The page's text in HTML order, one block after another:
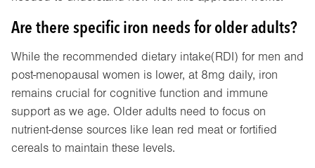
Are there specific iron needs for older adults?
While the recommended dietary intake(RDI) for men and
post-menopausal women is lower, at 8mg daily, iron
remains crucial for cognitive function and immune
support as we age. Older adults need to focus on
nutrient-dense sources like lean red meat or fortified
cereals to maintain these levels.